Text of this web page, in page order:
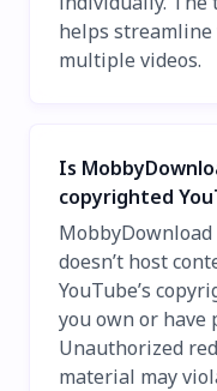
helps
multiple videos.
Is
copyrighted
doesn’t host
YouTube’s
you own or have
Unauthorized
material may